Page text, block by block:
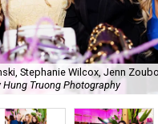
Stephanie Wilcox, Jenn
Hung Truong Photography